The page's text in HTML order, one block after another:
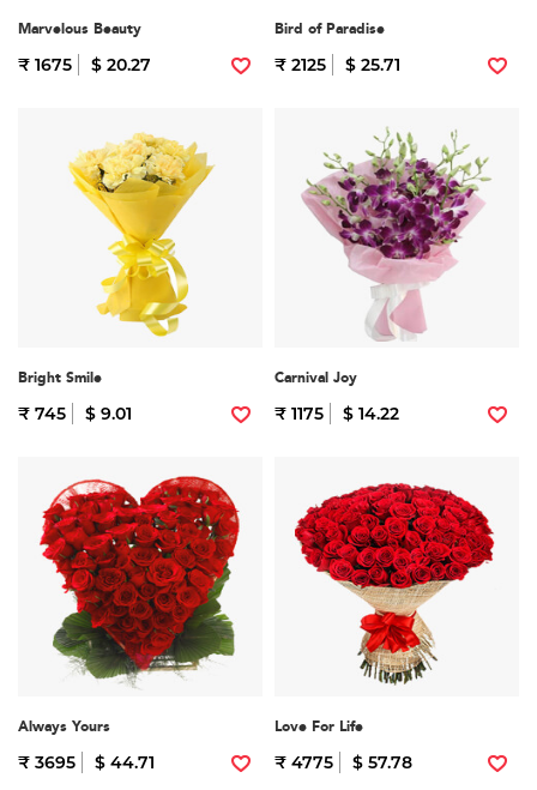
Marvelous Beauty
₹ 1675 $ 20.27
Bird of Paradise
₹ 2125 $ 25.71
Bright Smile
₹ 745 $ 9.01
Carnival Joy
₹ 1175 $ 14.22
Always Yours
₹ 3695 $ 44.71
Love For Life
₹ 4775 $ 57.78